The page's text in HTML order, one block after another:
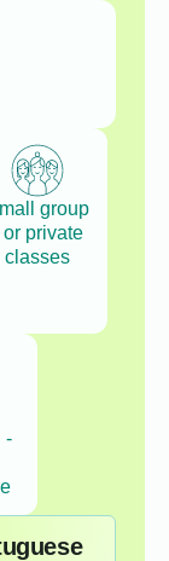
group
or private
classes
-